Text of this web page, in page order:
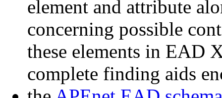
element and attribute
concerning possible
these elements in EAD
complete finding aids